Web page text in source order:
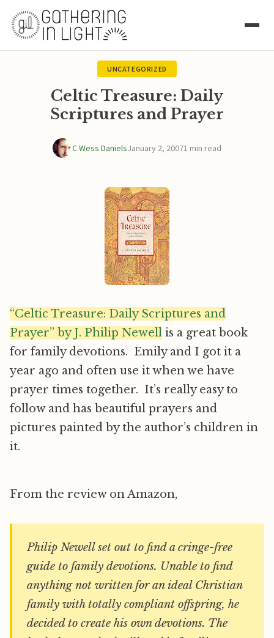
UNCATEGORIZED
Celtic Treasure: Daily
Scriptures and Prayer
C Wess DanielsJanuary 2, 20071 min read
“Celtic Treasure: Daily Scriptures and
Prayer” by J. Philip Newell is a great book
for family devotions. Emily and I got it a
year ago and often use it when we have
prayer times together. It’s really easy to
follow and has beautiful prayers and
pictures painted by the author’s children in
it.
From the review on Amazon,
Philip Newell set out to find a cringe-free
guide to family devotions. Unable to find
anything not written for an ideal Christian
family with totally compliant offspring, he
decided to create his own devotions. The